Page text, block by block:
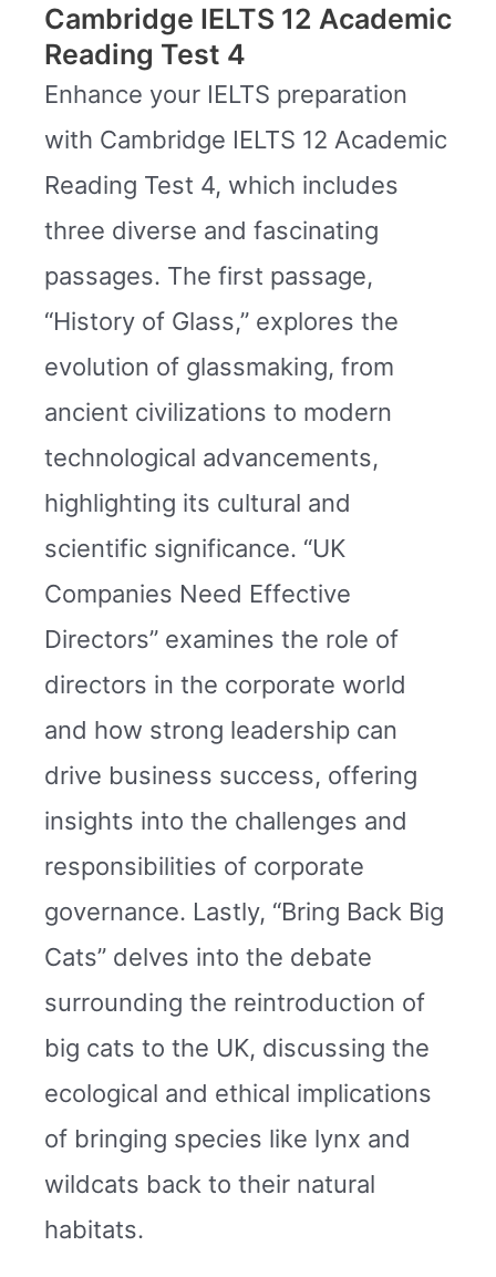
Cambridge IELTS 12 Academic
Reading Test 4
Enhance your IELTS preparation
with Cambridge IELTS 12 Academic
Reading Test 4, which includes
three diverse and fascinating
passages. The first passage,
“History of Glass,” explores the
evolution of glassmaking, from
ancient civilizations to modern
technological advancements,
highlighting its cultural and
scientific significance. “UK
Companies Need Effective
Directors” examines the role of
directors in the corporate world
and how strong leadership can
drive business success, offering
insights into the challenges and
responsibilities of corporate
governance. Lastly, “Bring Back Big
Cats” delves into the debate
surrounding the reintroduction of
big cats to the UK, discussing the
ecological and ethical implications
of bringing species like lynx and
wildcats back to their natural
habitats.